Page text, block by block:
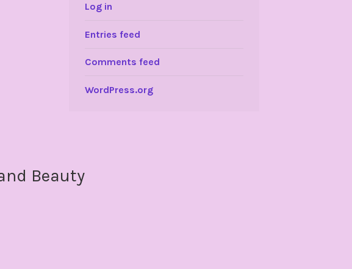
Log in
Entries feed
Comments feed
WordPress.org
Beauty